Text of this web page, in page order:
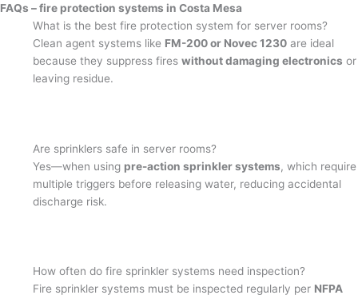
FAQs – fire protection systems in Costa Mesa
What is the best fire protection system for server rooms?
Clean agent systems like FM-200 or Novec 1230 are ideal
because they suppress fireswithout damaging electronics or
leaving residue.
Are sprinklers safe in server rooms?
Yes—when using pre-action sprinkler systems, which require
multiple triggers before releasing water, reducing accidental
discharge risk.
How often do fire sprinkler systems need inspection?
Fire sprinkler systems must be inspected regularly per NFPA